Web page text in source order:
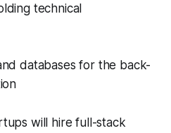
technical
databases for the back-
will hire full-stack